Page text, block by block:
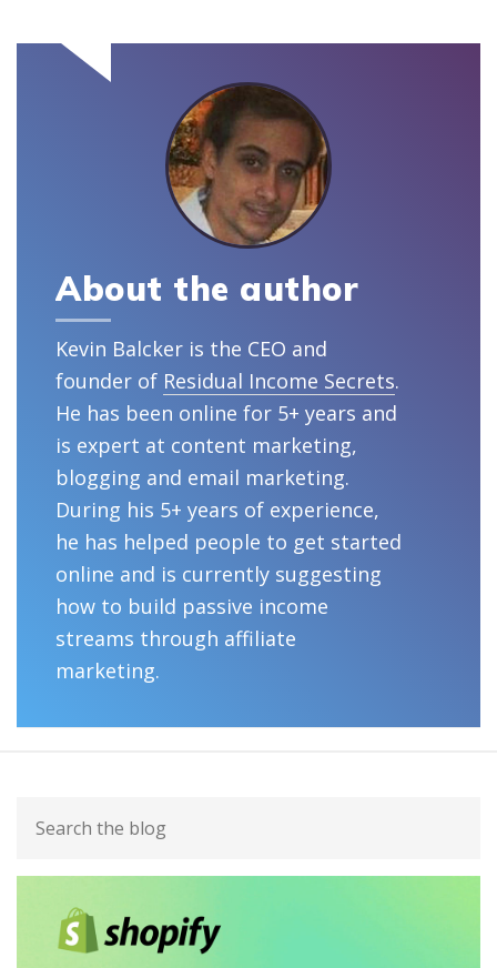
About the author
Kevin Balcker is the CEO and
founder of Residual Income Secrets.
He has been online for 5+ years and
is expert at content marketing,
blogging and email marketing.
During his 5+ years of experience,
he has helped people to get started
online and is currently suggesting
how to build passive income
streams through affiliate
marketing.
Primary
Sidebar
the